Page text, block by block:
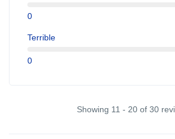
0
Terrible
0
Showing 11 - 20 of 30